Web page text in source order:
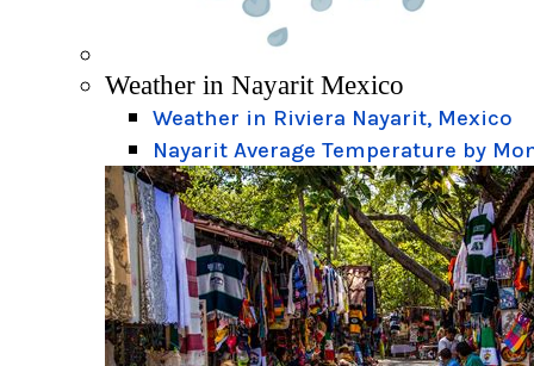
Weather in Nayarit Mexico
Weather in Riviera Nayarit, Mexico
Nayarit Average Temperature by